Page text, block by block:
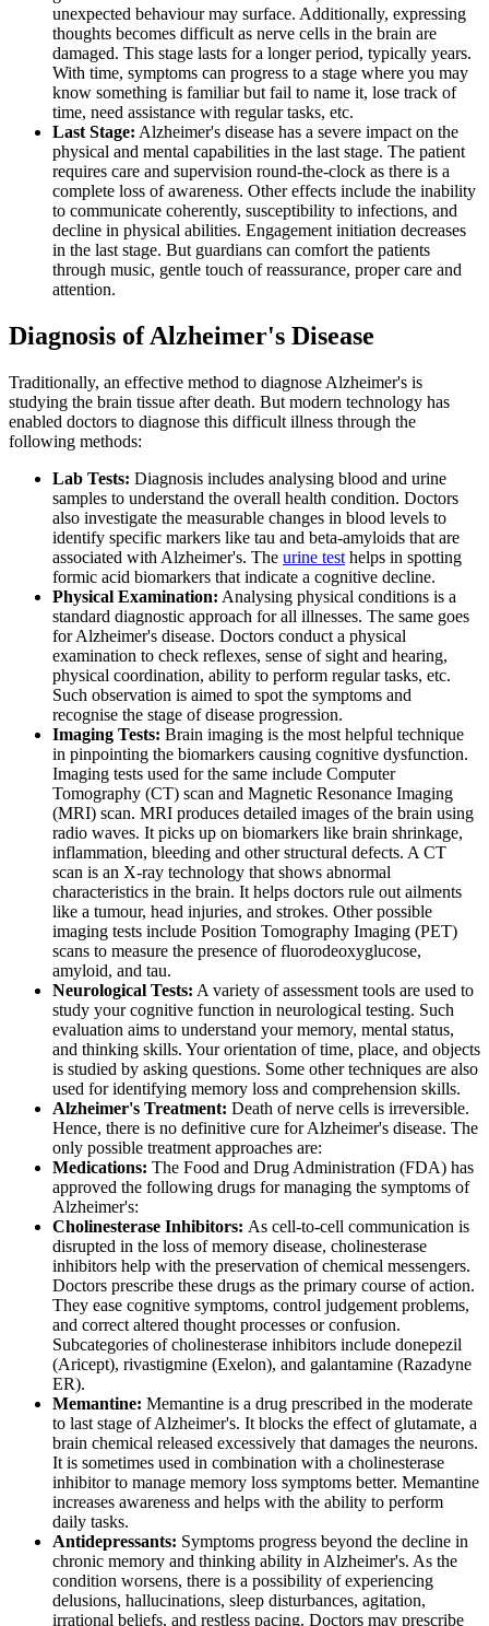
unexpected behaviour may surface. Additionally, expressing
thoughts becomes difficult as nerve cells in the brain are
damaged. This stage lasts for a longer period, typically years.
With time, symptoms can progress to a stage where you may
know something is familiar but fail to name it, lose track of
time, need assistance with regular tasks, etc.
Last Stage: Alzheimer's disease has a severe impact on the
physical and mental capabilities in the last stage. The patient
requires care and supervision round-the-clock as there is a
complete loss of awareness. Other effects include the inability
to communicate coherently, susceptibility to infections, and
decline in physical abilities. Engagement initiation decreases
in the last stage. But guardians can comfort the patients
through music, gentle touch of reassurance, proper care and
attention.
Diagnosis of Alzheimer's Disease
Traditionally, an effective method to diagnose Alzheimer's is
studying the brain tissue after death. But modern technology has
enabled doctors to diagnose this difficult illness through the
following methods:
Lab Tests: Diagnosis includes analysing blood and urine
samples to understand the overall health condition. Doctors
also investigate the measurable changes in blood levels to
identify specific markers like tau and beta-amyloids that are
associated with Alzheimer's. The urine test helps in spotting
formic acid biomarkers that indicate a cognitive decline.
Physical Examination: Analysing physical conditions is a
standard diagnostic approach for all illnesses. The same goes
for Alzheimer's disease. Doctors conduct a physical
examination to check reflexes, sense of sight and hearing,
physical coordination, ability to perform regular tasks, etc.
Such observation is aimed to spot the symptoms and
recognise the stage of disease progression.
Imaging Tests: Brain imaging is the most helpful technique
in pinpointing the biomarkers causing cognitive dysfunction.
Imaging tests used for the same include Computer
Tomography (CT) scan and Magnetic Resonance Imaging
(MRI) scan. MRI produces detailed images of the brain using
radio waves. It picks up on biomarkers like brain shrinkage,
inflammation, bleeding and other structural defects. A CT
scan is an X-ray technology that shows abnormal
characteristics in the brain. It helps doctors rule out ailments
like a tumour, head injuries, and strokes. Other possible
imaging tests include Position Tomography Imaging (PET)
scans to measure the presence of fluorodeoxyglucose,
amyloid, and tau.
Neurological Tests: A variety of assessment tools are used to
study your cognitive function in neurological testing. Such
evaluation aims to understand your memory, mental status,
and thinking skills. Your orientation of time, place, and objects
is studied by asking questions. Some other techniques are also
used for identifying memory loss and comprehension skills.
Alzheimer's Treatment: Death of nerve cells is irreversible.
Hence, there is no definitive cure for Alzheimer's disease. The
only possible treatment approaches are:
Medications: The Food and Drug Administration (FDA) has
approved the following drugs for managing the symptoms of
Alzheimer's:
Cholinesterase Inhibitors: As cell-to-cell communication is
disrupted in the loss of memory disease, cholinesterase
inhibitors help with the preservation of chemical messengers.
Doctors prescribe these drugs as the primary course of action.
They ease cognitive symptoms, control judgement problems,
and correct altered thought processes or confusion.
Subcategories of cholinesterase inhibitors include donepezil
(Aricept), rivastigmine (Exelon), and galantamine (Razadyne
ER).
Memantine: Memantine is a drug prescribed in the moderate
to last stage of Alzheimer's. It blocks the effect of glutamate, a
brain chemical released excessively that damages the neurons.
It is sometimes used in combination with a cholinesterase
inhibitor to manage memory loss symptoms better. Memantine
increases awareness and helps with the ability to perform
daily tasks.
Antidepressants: Symptoms progress beyond the decline in
chronic memory and thinking ability in Alzheimer's. As the
condition worsens, there is a possibility of experiencing
delusions, hallucinations, sleep disturbances, agitation,
irrational beliefs, and restless pacing. Doctors may prescribe